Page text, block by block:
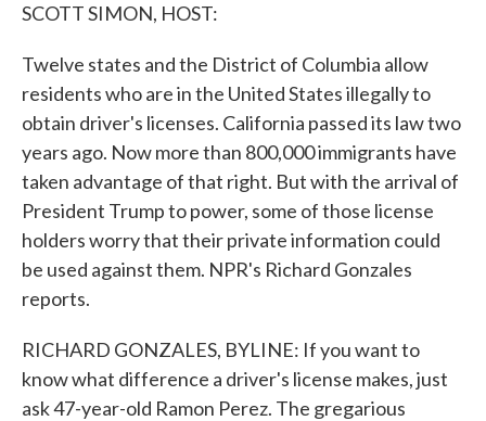
SCOTT SIMON, HOST:
Twelve states and the District of Columbia allow
residents who are in the United States illegally to
obtain driver's licenses. California passed its law two
years ago. Now more than 800,000 immigrants have
taken advantage of that right. But with the arrival of
President Trump to power, some of those license
holders worry that their private information could
be used against them. NPR's Richard Gonzales
reports.
RICHARD GONZALES, BYLINE: If you want to
know what difference a driver's license makes, just
ask 47-year-old Ramon Perez. The gregarious